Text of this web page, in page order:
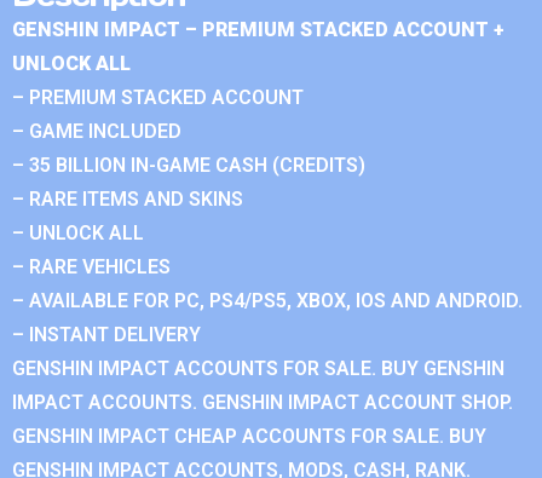
GENSHIN IMPACT – PREMIUM STACKED ACCOUNT +
UNLOCK ALL
– PREMIUM STACKED ACCOUNT
– GAME INCLUDED
– 35 BILLION IN-GAME CASH (CREDITS)
– RARE ITEMS AND SKINS
– UNLOCK ALL
– RARE VEHICLES
– AVAILABLE FOR PC, PS4/PS5, XBOX, IOS AND ANDROID.
– INSTANT DELIVERY
GENSHIN IMPACT ACCOUNTS FOR SALE. BUY GENSHIN
IMPACT ACCOUNTS. GENSHIN IMPACT ACCOUNT SHOP.
GENSHIN IMPACT CHEAP ACCOUNTS FOR SALE. BUY
GENSHIN IMPACT ACCOUNTS, MODS, CASH, RANK.